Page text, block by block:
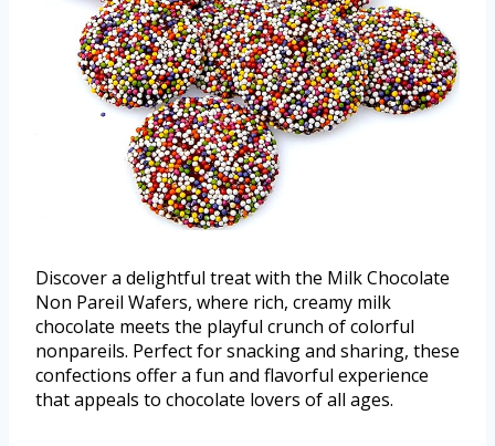
Discover a delightful treat with the Milk Chocolate
Non Pareil Wafers, where rich, creamy milk
chocolate meets the playful crunch of colorful
nonpareils. Perfect for snacking and sharing, these
confections offer a fun and flavorful experience
that appeals to chocolate lovers of all ages.